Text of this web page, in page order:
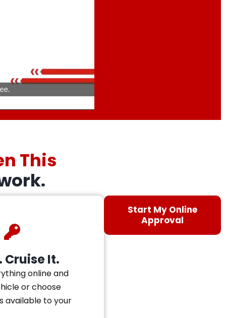
This
Cruise It.
online and
or choose
available to your
Start My Online
Approval